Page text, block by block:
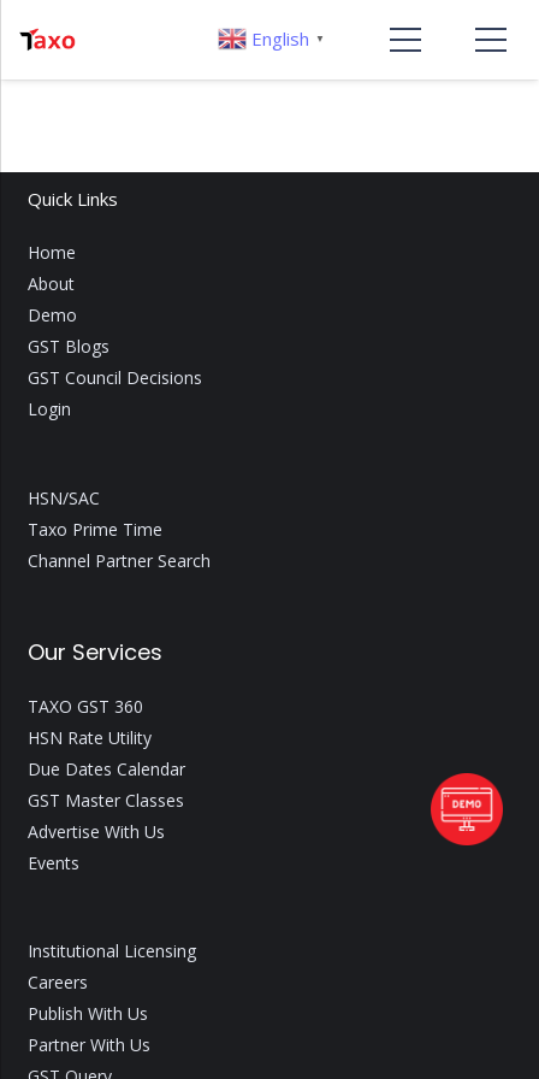
Quick Links
Home
About
Demo
GST Blogs
GST Council Decisions
Login
HSN/SAC
Taxo Prime Time
Channel Partner Search
Our Services
TAXO GST 360
HSN Rate Utility
Due Dates Calendar
GST Master Classes
Advertise With Us
Events
Institutional Licensing
Careers
Publish With Us
Partner With Us
English ▼